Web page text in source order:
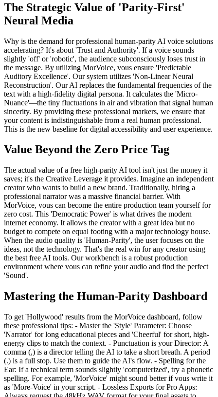
The Strategic Value of 'Parity-First'
Neural Media
Why is the demand for professional human-parity AI voice solutions
accelerating? It's about 'Trust and Authority'. If a voice sounds
slightly 'off' or 'robotic', the audience subconsciously loses trust in
the message. By utilizing MorVoice, vous ensure 'Predictable
Auditory Excellence'. Our system utilizes 'Non-Linear Neural
Reconstruction'. Our AI replaces the fundamental frequencies of the
text with a high-fidelity digital persona. It calculates the 'Micro-
Nuance'—the tiny fluctuations in air and vibration that signal human
sincerity. By providing these professional markers, we ensure that
your content is indistinguishable from a real human professional.
This is the new baseline for digital accessibility and user experience.
Value Beyond the Zero Price Tag
The actual value of a free high-parity AI tool isn't just the money it
saves; it's the Creative Leverage it provides. Imagine an independent
creator who wants to build a new brand. Traditionally, hiring a
professional narrator was a massive financial barrier. With
MorVoice, vous can become the entire production team yourself for
zero cost. This 'Democratic Power' is what drives the modern
internet economy. It allows the creator with a great idea but no
budget to compete on equal footing with a major technology house.
When the audio quality is 'Human-Parity', the user focuses on the
ideas, not the technology. That's the real win for any creator using
the best free AI tools. Our workbench is a robust production
environment where vous can refine your audio and find the perfect
'Sound'.
Mastering the Human-Parity Dashboard
To get 'Hollywood' results from the MorVoice dashboard, follow
these professional tips: - Master the 'Style' Parameter: Choose
'Narrator' for long educational pieces and 'Cheerful' for short, high-
energy clips to match the context. - Punctuation is your Director: A
comma (,) is a director telling the AI to take a short breath. A period
(.) is a full stop. Use them to guide the AI's flow. - Spelling for the
Ear: If a technical term sounds slightly 'computerized', try a phonetic
spelling. For example, 'MorVoice' might sound better if vous write it
as 'More-Voice' in your script. - Lossless Exports for Pro Apps: